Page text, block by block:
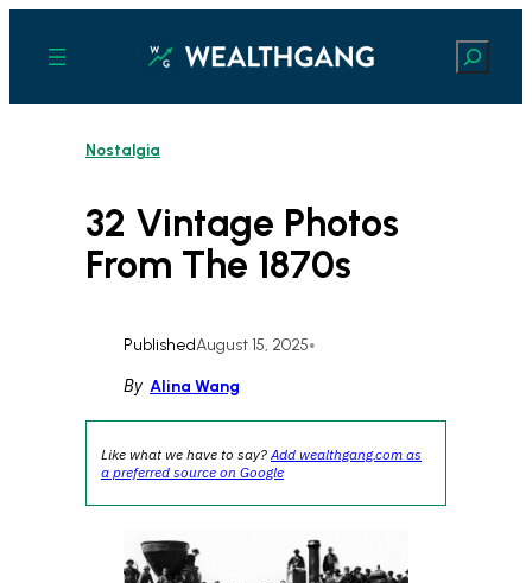
content
Search
Nostalgia
32 Vintage Photos
From The 1870s
PublishedAugust 15, 2025•
By Alina Wang
Like what we have to say?Add wealthgang.com as
a preferred source on Google